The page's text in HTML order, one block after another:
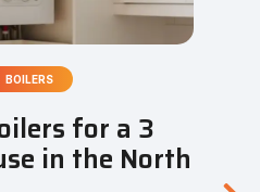
BOILERS
for a 3
in the North